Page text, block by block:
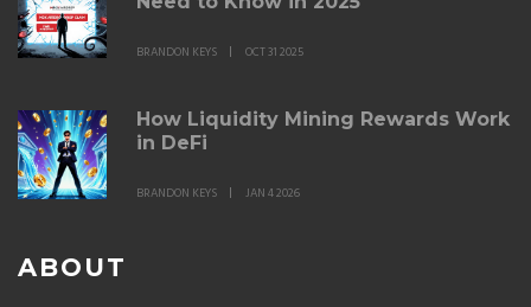
BRANDON KEYS OCT 31 2025
How Liquidity Mining Rewards Work
in DeFi
BRANDON KEYS JAN 4 2026
ABOUT